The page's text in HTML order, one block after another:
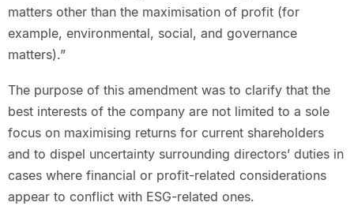
matters other than the maximisation of profit (for
example, environmental, social, and governance
matters).”
The purpose of this amendment was to clarify that the
best interests of the company are not limited to a sole
focus on maximising returns for current shareholders
and to dispel uncertainty surrounding directors’ duties in
cases where financial or profit-related considerations
appear to conflict with ESG-related ones.